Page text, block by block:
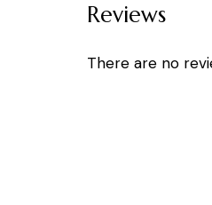
Reviews
There are no